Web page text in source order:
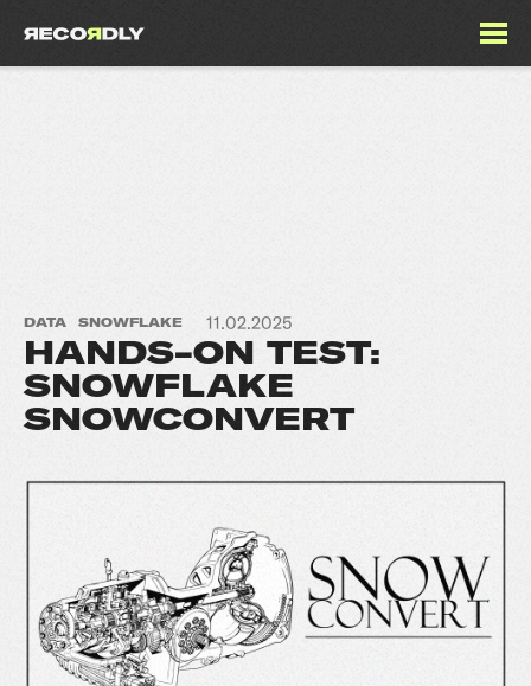
DATA SNOWFLAKE 11.02.2025
HANDS-ON TEST:
SNOWFLAKE
SNOWCONVERT